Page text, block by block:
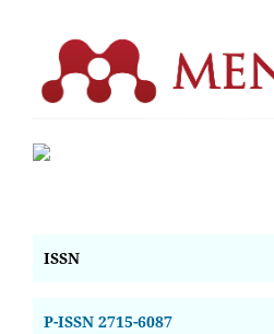
ISSN
P-ISSN 2715-6087